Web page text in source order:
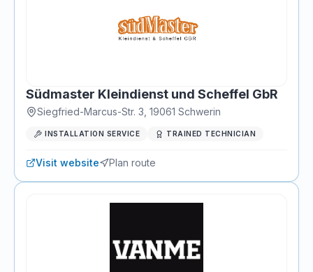
Südmaster Kleindienst und Scheffel GbR
Siegfried-Marcus-Str. 3 19061 Schwerin
INSTALLATION SERVICE TRAINED TECHNICIAN
Visit website Plan route